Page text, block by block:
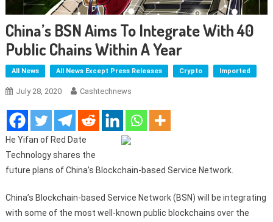
China’s BSN Aims To Integrate With 40
Public Chains Within A Year
All News All News Except Press Releases Crypto Imported
July 28, 2020 Cashtechnews
He Yifan of Red Date
Technology shares the
future plans of China’s Blockchain-based Service Network.
China’s Blockchain-based Service Network (BSN) will be integrating
with some of the most well-known public blockchains over the